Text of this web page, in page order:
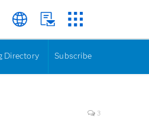
Directory Subscribe
3